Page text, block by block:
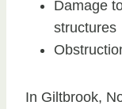
Damage
structures
In Giltbrook,